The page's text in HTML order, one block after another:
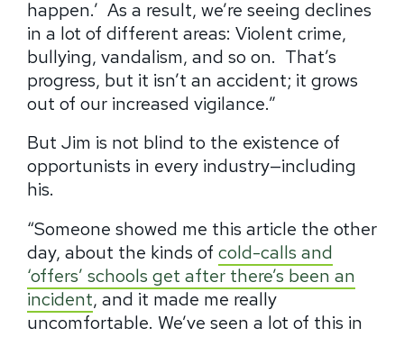
happen.’ As a result, we’re seeing declines
in a lot of different areas: Violent crime,
bullying, vandalism, and so on. That’s
progress, but it isn’t an accident; it grows
out of our increased vigilance.”
But Jim is not blind to the existence of
opportunists in every industry—including
his.
“Someone showed me this article the other
day, about the kinds of cold-calls and
‘offers’ schools get after there’s been an
incident, and it made me really
uncomfortable. We’ve seen a lot of this in